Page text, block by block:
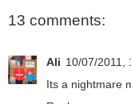
13 comments:
Ali 10/07/2011,
Its a nightmare